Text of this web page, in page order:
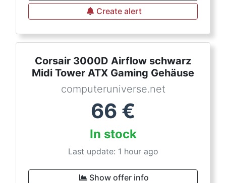
Create alert
Corsair 3000D Airflow schwarz
Midi Tower ATX Gaming Gehäuse
computeruniverse.net
66 €
In stock
Last update: 1 hour ago
Show offer info